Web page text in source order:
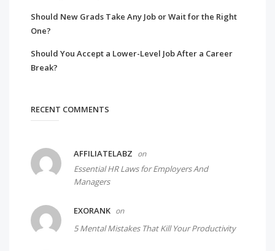
Should New Grads Take Any Job or Wait for the Right
One?
Should You Accept a Lower-Level Job After a Career
Break?
RECENT COMMENTS
AFFILIATELABZ on
Essential HR Laws for Employers And
Managers
EXORANK on
5 Mental Mistakes That Kill Your Productivity